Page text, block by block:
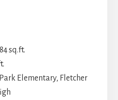
sq.ft.
Elementary, Fletcher